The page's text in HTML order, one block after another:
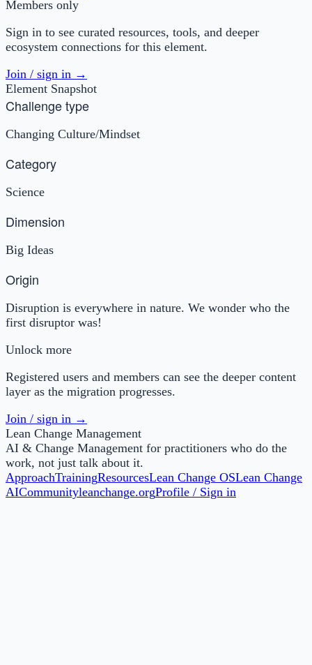
Members only
Sign in to see curated resources, tools, and deeper
ecosystem connections for this element.
Join / sign in →
Element Snapshot
Challenge type
Changing Culture/Mindset
Category
Science
Dimension
Big Ideas
Origin
Disruption is everywhere in nature. We wonder who the
first disruptor was!
Unlock more
Registered users and members can see the deeper content
layer as the migration progresses.
Join / sign in →
Lean Change Management
AI & Change Management for practitioners who do the
work, not just talk about it.
ApproachTrainingResourcesLean Change OSLean Change
AICommunityleanchange.orgProfile / Sign in